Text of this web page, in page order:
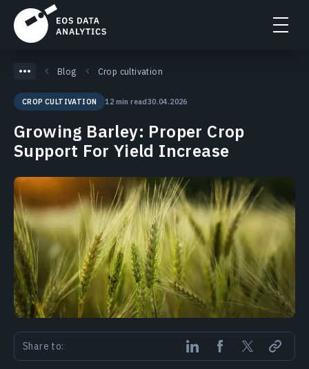
Blog Crop cultivation
CROP CULTIVATION 12 min read30.04.2026
Growing Barley: Proper Crop
Support For Yield Increase
Share to: